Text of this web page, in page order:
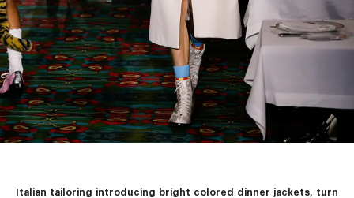
Italian tailoring introducing bright colored dinner jackets, turn